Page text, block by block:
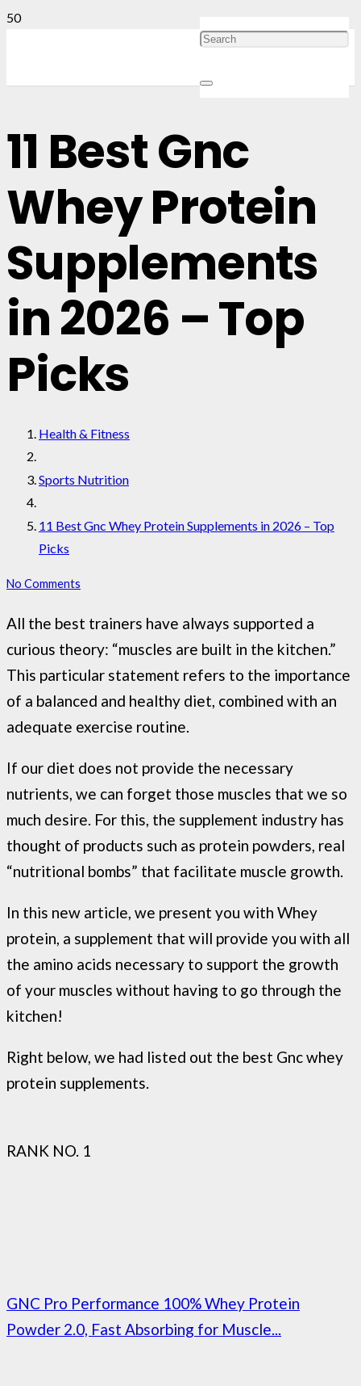
11 Best Gnc
Whey Protein
Supplements
in 2026 – Top
Picks
Health & Fitness
Sports Nutrition
11 Best Gnc Whey Protein Supplements in 2026 – Top
Picks
No Comments
All the best trainers have always supported a
curious theory: “muscles are built in the kitchen.”
This particular statement refers to the importance
of a balanced and healthy diet, combined with an
adequate exercise routine.
If our diet does not provide the necessary
nutrients, we can forget those muscles that we so
much desire. For this, the supplement industry has
thought of products such as protein powders, real
“nutritional bombs” that facilitate muscle growth.
In this new article, we present you with Whey
protein, a supplement that will provide you with all
the amino acids necessary to support the growth
of your muscles without having to go through the
kitchen!
Right below, we had listed out the best Gnc whey
protein supplements.
RANK NO. 1
GNC Pro Performance 100% Whey Protein
Powder 2.0, Fast Absorbing for Muscle...